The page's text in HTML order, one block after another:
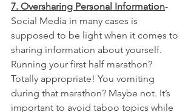
7. Oversharing Personal Information-
Social Media in many cases is
supposed to be light when it comes to
sharing information about yourself.
Running your first half marathon?
Totally appropriate! You vomiting
during that marathon? Maybe not. It’s
important to avoid taboo topics while